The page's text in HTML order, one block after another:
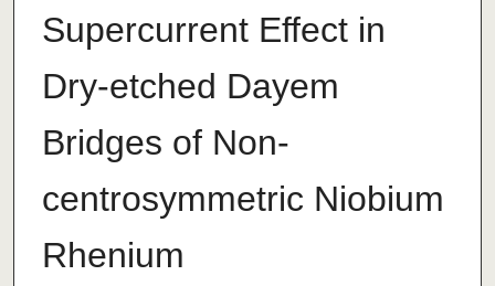
Supercurrent Effect in
Dry-etched Dayem
Bridges of Non-
centrosymmetric Niobium
Rhenium